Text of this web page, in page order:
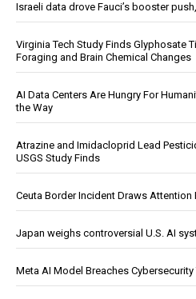
Israeli data drove Fauci’s booster
Virginia Tech Study Finds Glyphosate
Foraging and Brain Chemical Changes
AI Data Centers Are Hungry For
the Way
Atrazine and Imidacloprid Lead
USGS Study Finds
Ceuta Border Incident Draws Attention
Japan weighs controversial U.S. AI
Meta AI Model Breaches